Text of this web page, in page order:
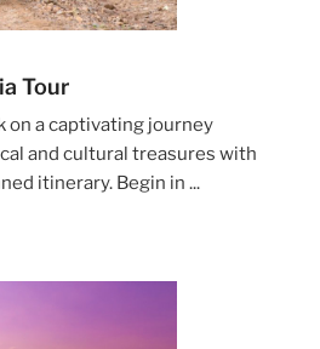
Tour
on a captivating journey
and cultural treasures with
itinerary. Begin in ...